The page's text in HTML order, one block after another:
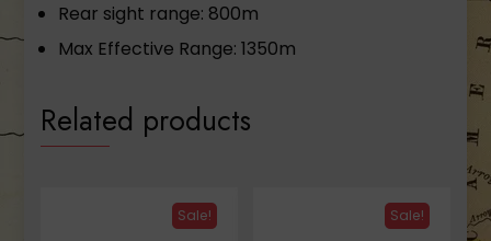
Rear sight range: 800m
Max Effective Range: 1350m
Related products
Sale! Sale!